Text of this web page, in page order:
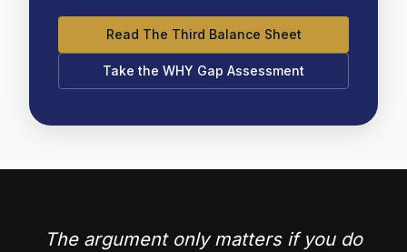
Read The Third Balance Sheet
Take the WHY Gap Assessment
The argument only matters if you do